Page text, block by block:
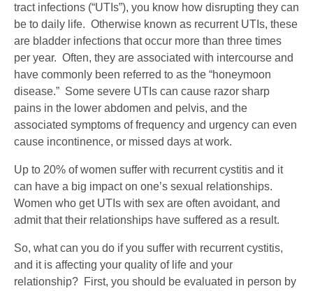
tract infections (“UTIs”), you know how disrupting they can
be to daily life. Otherwise known as recurrent UTIs, these
are bladder infections that occur more than three times
per year. Often, they are associated with intercourse and
have commonly been referred to as the “honeymoon
disease.” Some severe UTIs can cause razor sharp
pains in the lower abdomen and pelvis, and the
associated symptoms of frequency and urgency can even
cause incontinence, or missed days at work.
Up to 20% of women suffer with recurrent cystitis and it
can have a big impact on one’s sexual relationships.
Women who get UTIs with sex are often avoidant, and
admit that their relationships have suffered as a result.
So, what can you do if you suffer with recurrent cystitis,
and it is affecting your quality of life and your
relationship? First, you should be evaluated in person by